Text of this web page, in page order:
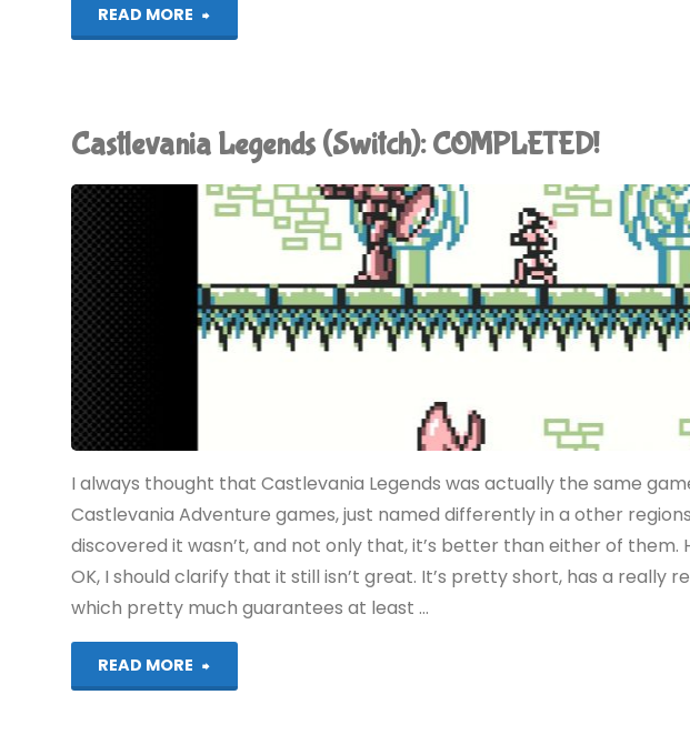
READ MORE
"Castlevania:
Sorrow
(Switch):
COMPLETED!"
Castlevania Legends (Switch): COMPLETED!
I always thought that Castlevania Legends was actually the same
Castlevania Adventure games, just named differently in a other
discovered it wasn’t, and not only that, it’s better than either of them.
OK, I should clarify that it still isn’t great. It’s pretty short, has a really
which pretty much guarantees at least …
READ MORE
"Castlevania